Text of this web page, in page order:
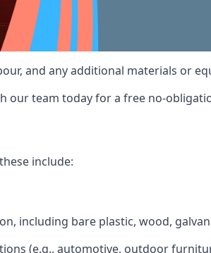
and any additional materials or
our team today for a free no-
include:
including bare plastic, wood,
(e.g., automotive, outdoor